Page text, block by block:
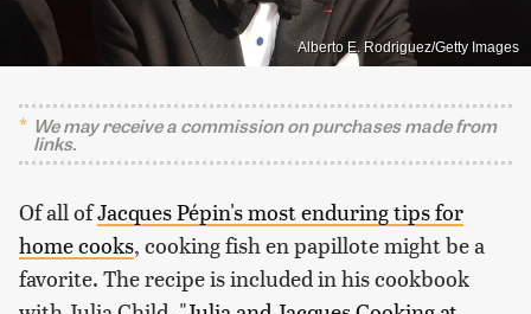
Alberto E. Rodriguez/Getty Images
We may receive a commission on purchases made from
links.
Of all ofJacques Pépin's most enduring tips for
home cooks, cooking fish en papillote might be a
favorite. The recipe is included in his cookbook